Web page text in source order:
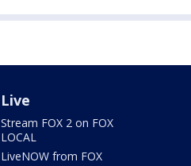
Live
Stream FOX 2 on FOX
LOCAL
LiveNOW from FOX